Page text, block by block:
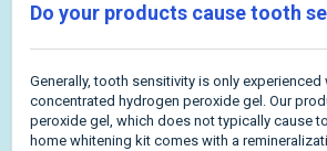
Do your products cause tooth
Generally, tooth sensitivity is only experienced
concentrated hydrogen peroxide gel. Our
peroxide gel, which does not typically cause
home whitening kit comes with a